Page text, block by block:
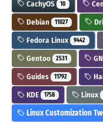
CachyOS 10
Debian 11027
Fedora Linux 9442
Gentoo 2531
Guides 11792
KDE 1758 Linux
Linux Customization